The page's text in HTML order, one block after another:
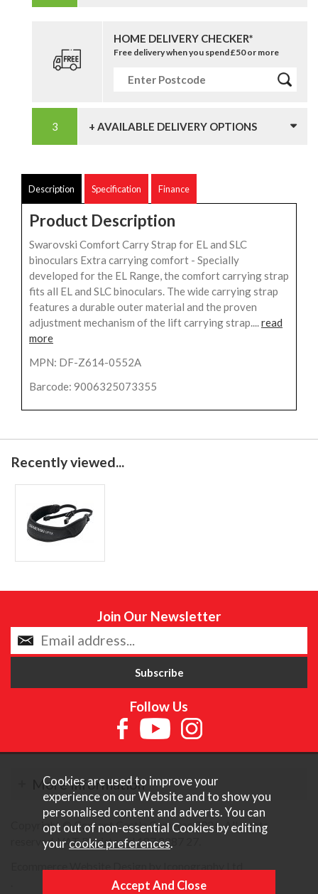
HOME DELIVERY CHECKER*
Free delivery when you spend £50 or more
+ AVAILABLE DELIVERY OPTIONS
Description Specification Finance
Product Description
Swarovski Comfort Carry Strap for EL and SLC
binoculars Extra carrying comfort - Specially
developed for the EL Range, the comfort carrying strap
fits all EL and SLC binoculars. The wide carrying strap
features a durable outer material and the proven
adjustment mechanism of the lift carrying strap....read
more
MPN: DF-Z614-0552A
Barcode: 9006325073355
Recently viewed...
Join Our Newsletter
Follow Us
More Information
Copyright © Content Castle Cameras 2026. All rights
reserved. VAT Registered 187 3287 27.
Cookies are used to improve your
experience on our Website and to show you
personalised content and adverts. You can
opt out of non-essential Cookies by editing
your cookie preferences.